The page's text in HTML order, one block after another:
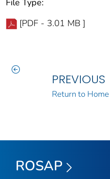
File Type:
[PDF - 3.01 MB ]
PREVIOUS
Return to Home
ROSAP